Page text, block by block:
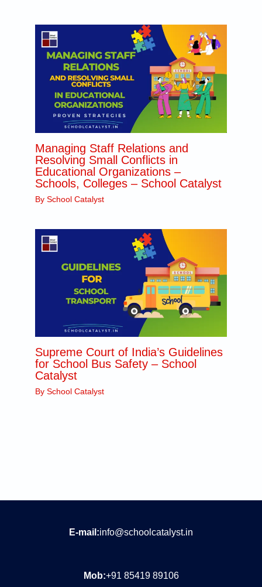
Managing Staff Relations and
Resolving Small Conflicts in
Educational Organizations –
Schools, Colleges – School Catalyst
By School Catalyst
Supreme Court of India’s Guidelines
for School Bus Safety – School
Catalyst
By School Catalyst
E-mail:info@schoolcatalyst.in
Mob:+91 85419 89106